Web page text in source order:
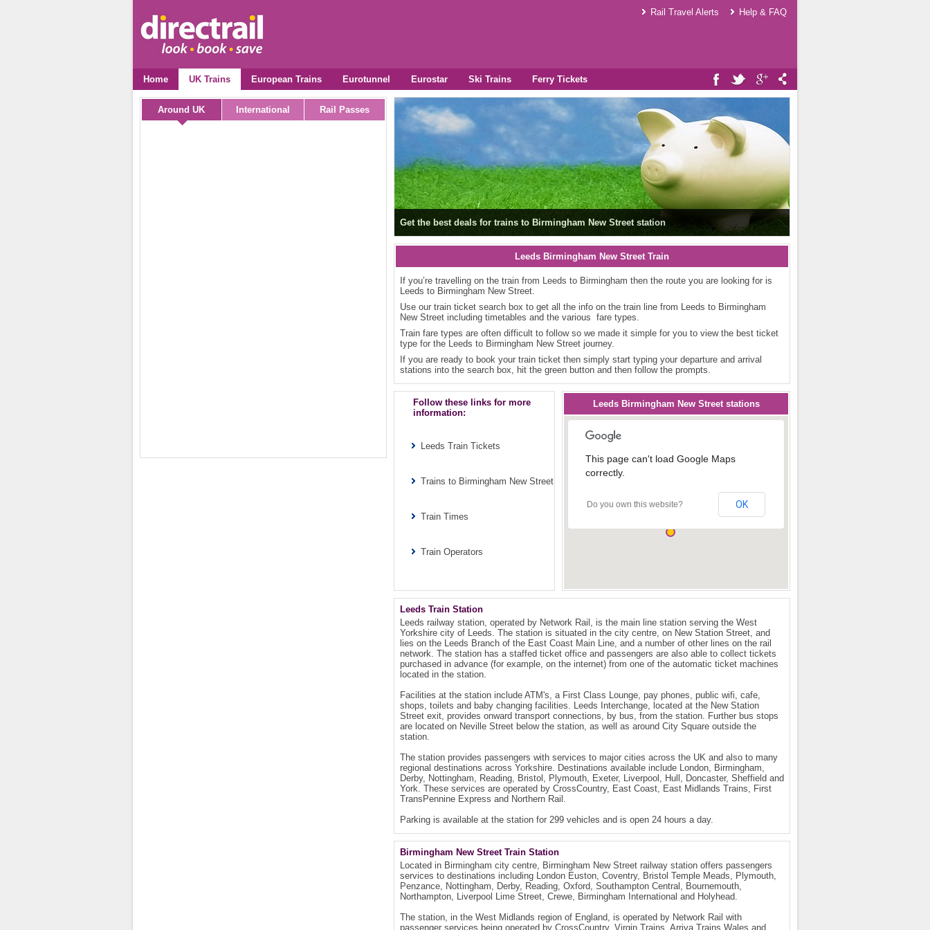
Rail Travel Alerts Help & FAQ
Home UK Trains European Trains Eurotunnel Eurostar Ski Trains Ferry Tickets
Around UK International Rail Passes
Get the best deals for trains to Birmingham New Street station
Leeds Birmingham New Street Train
If you’re travelling on the train from Leeds to Birmingham then the route you are looking for is
Leeds to Birmingham New Street.
Use our train ticket search box to get all the info on the train line from Leeds to Birmingham
New Street including timetables and the various fare types.
Train fare types are often difficult to follow so we made it simple for you to view the best ticket
type for the Leeds to Birmingham New Street journey.
If you are ready to book your train ticket then simply start typing your departure and arrival
stations into the search box, hit the green button and then follow the prompts.
Leeds Birmingham New Street stations
This page can't load Google Maps
correctly.
Do you own this website? OK
Follow these links for more
information:
Leeds Train Tickets
Trains to Birmingham New Street
Train Times
Train Operators
Leeds Train Station
Leeds railway station, operated by Network Rail, is the main line station serving the West
Yorkshire city of Leeds. The station is situated in the city centre, on New Station Street, and
lies on the Leeds Branch of the East Coast Main Line, and a number of other lines on the rail
network. The station has a staffed ticket office and passengers are also able to collect tickets
purchased in advance (for example, on the internet) from one of the automatic ticket machines
located in the station.
Facilities at the station include ATM's, a First Class Lounge, pay phones, public wifi, cafe,
shops, toilets and baby changing facilities. Leeds Interchange, located at the New Station
Street exit, provides onward transport connections, by bus, from the station. Further bus stops
are located on Neville Street below the station, as well as around City Square outside the
station.
The station provides passengers with services to major cities across the UK and also to many
regional destinations across Yorkshire. Destinations available include London, Birmingham,
Derby, Nottingham, Reading, Bristol, Plymouth, Exeter, Liverpool, Hull, Doncaster, Sheffield and
York. These services are operated by CrossCountry, East Coast, East Midlands Trains, First
TransPennine Express and Northern Rail.
Parking is available at the station for 299 vehicles and is open 24 hours a day.
Birmingham New Street Train Station
Located in Birmingham city centre, Birmingham New Street railway station offers passengers
services to destinations including London Euston, Coventry, Bristol Temple Meads, Plymouth,
Penzance, Nottingham, Derby, Reading, Oxford, Southampton Central, Bournemouth,
Northampton, Liverpool Lime Street, Crewe, Birmingham International and Holyhead.
The station, in the West Midlands region of England, is operated by Network Rail with
passenger services being operated by CrossCountry, Virgin Trains, Arriva Trains Wales and